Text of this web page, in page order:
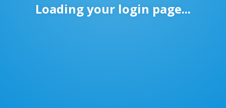
Loading your login page...